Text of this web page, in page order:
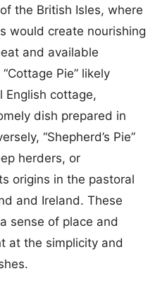
the British Isles, where
would create nourishing
and available
Pie” likely
English cottage,
dish prepared in
“Shepherd’s Pie”
herders, or
origins in the pastoral
and Ireland. These
sense of place and
at the simplicity and